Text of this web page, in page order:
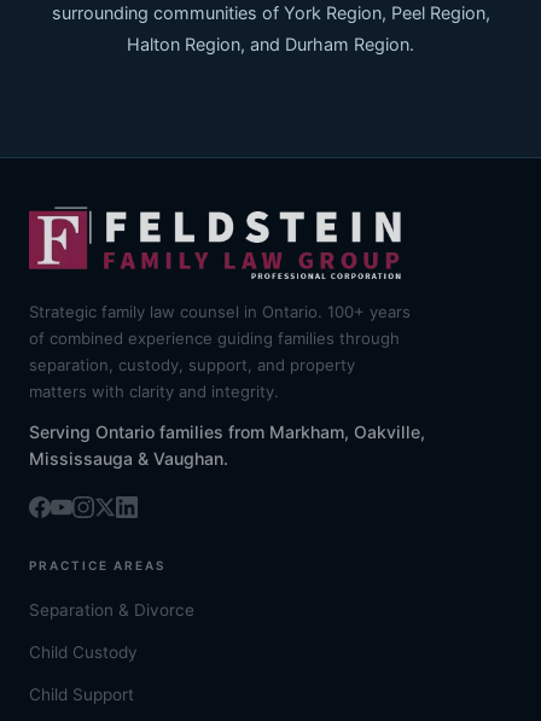
surrounding communities of York Region, Peel Region,
Halton Region, and Durham Region.
Strategic family law counsel in Ontario. 100+ years
of combined experience guiding families through
separation, custody, support, and property
matters with clarity and integrity.
Serving Ontario families from Markham, Oakville,
Mississauga & Vaughan.
PRACTICE AREAS
Separation & Divorce
Child Custody
Child Support